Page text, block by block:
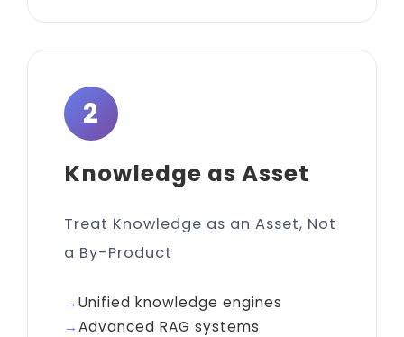
2
Knowledge as Asset
Treat Knowledge as an Asset, Not
a By-Product
Unified knowledge engines
Advanced RAG systems